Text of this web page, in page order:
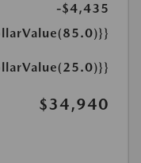
-$4,435
$34,940